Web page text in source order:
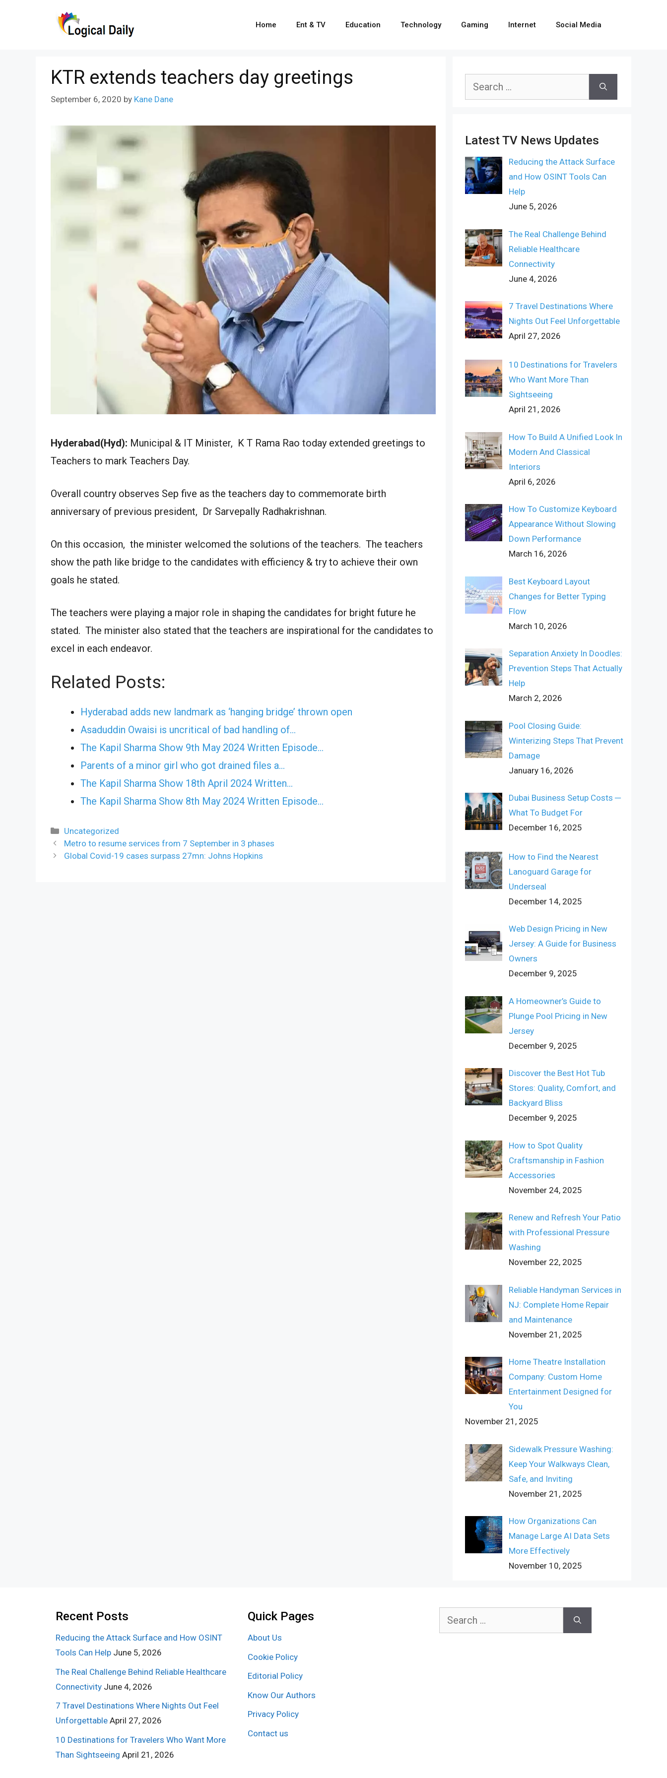
Home Ent & TV Education Technology Gaming Internet Social Media
KTR extends teachers day greetings
September 6, 2020 by Kane Dane
Hyderabad(Hyd): Municipal & IT Minister, K T Rama Rao today extended greetings to
Teachers to mark Teachers Day.
Overall country observes Sep five as the teachers day to commemorate birth
anniversary of previous president, Dr Sarvepally Radhakrishnan.
On this occasion, the minister welcomed the solutions of the teachers. The teachers
show the path like bridge to the candidates with efficiency & try to achieve their own
goals he stated.
The teachers were playing a major role in shaping the candidates for bright future he
stated. The minister also stated that the teachers are inspirational for the candidates to
excel in each endeavor.
Related Posts:
Hyderabad adds new landmark as ‘hanging bridge’ thrown open
Asaduddin Owaisi is uncritical of bad handling of…
The Kapil Sharma Show 9th May 2024 Written Episode…
Parents of a minor girl who got drained files a…
The Kapil Sharma Show 18th April 2024 Written…
The Kapil Sharma Show 8th May 2024 Written Episode…
Categories
Uncategorized
Metro to resume services from 7 September in 3 phases
Global Covid-19 cases surpass 27mn: Johns Hopkins
Search
Latest TV News Updates
Reducing the Attack Surface
and How OSINT Tools Can
Help
June 5, 2026
The Real Challenge Behind
Reliable Healthcare
Connectivity
June 4, 2026
7 Travel Destinations Where
Nights Out Feel Unforgettable
April 27, 2026
10 Destinations for Travelers
Who Want More Than
Sightseeing
April 21, 2026
How To Build A Unified Look In
Modern And Classical
Interiors
April 6, 2026
How To Customize Keyboard
Appearance Without Slowing
Down Performance
March 16, 2026
Best Keyboard Layout
Changes for Better Typing
Flow
March 10, 2026
Separation Anxiety In Doodles:
Prevention Steps That Actually
Help
March 2, 2026
Pool Closing Guide:
Winterizing Steps That Prevent
Damage
January 16, 2026
Dubai Business Setup Costs ─
What To Budget For
December 16, 2025
How to Find the Nearest
Lanoguard Garage for
Underseal
December 14, 2025
Web Design Pricing in New
Jersey: A Guide for Business
Owners
December 9, 2025
A Homeowner’s Guide to
Plunge Pool Pricing in New
Jersey
December 9, 2025
Discover the Best Hot Tub
Stores: Quality, Comfort, and
Backyard Bliss
December 9, 2025
How to Spot Quality
Craftsmanship in Fashion
Accessories
November 24, 2025
Renew and Refresh Your Patio
with Professional Pressure
Washing
November 22, 2025
Reliable Handyman Services in
NJ: Complete Home Repair
and Maintenance
November 21, 2025
Home Theatre Installation
Company: Custom Home
Entertainment Designed for
You
November 21, 2025
Sidewalk Pressure Washing:
Keep Your Walkways Clean,
Safe, and Inviting
November 21, 2025
How Organizations Can
Manage Large AI Data Sets
More Effectively
November 10, 2025
Recent Posts
Reducing the Attack Surface and How OSINT
Tools Can Help June 5, 2026
The Real Challenge Behind Reliable Healthcare
Connectivity June 4, 2026
7 Travel Destinations Where Nights Out Feel
Unforgettable April 27, 2026
10 Destinations for Travelers Who Want More
Than Sightseeing April 21, 2026
Quick Pages
About Us
Cookie Policy
Editorial Policy
Know Our Authors
Privacy Policy
Contact us
Search